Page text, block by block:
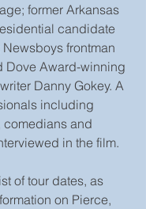
former Arkansas
candidate
frontman
Dove Award-winning
Danny Gokey. A
including
comedians and
in the film.
of tour dates, as
on Pierce,